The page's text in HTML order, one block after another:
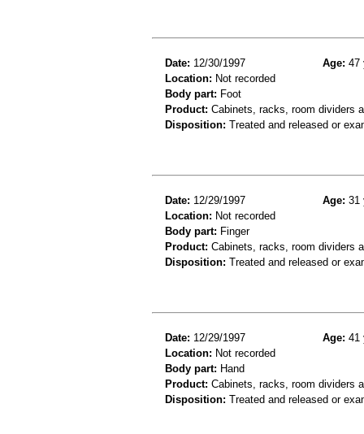
Date: 12/30/1997 Age: 47
Location: Not recorded
Body part: Foot
Product: Cabinets, racks, room dividers
Disposition: Treated and released or
Date: 12/29/1997 Age: 31
Location: Not recorded
Body part: Finger
Product: Cabinets, racks, room dividers
Disposition: Treated and released or
Date: 12/29/1997 Age: 41
Location: Not recorded
Body part: Hand
Product: Cabinets, racks, room dividers
Disposition: Treated and released or